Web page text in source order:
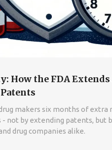
How the FDA
makers six months of
- not by extending patents, but
drug companies alike.